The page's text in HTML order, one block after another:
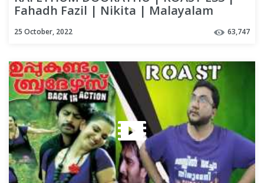
Fahadh Fazil | Nikita | Malayalam
25 October, 2022 63,747